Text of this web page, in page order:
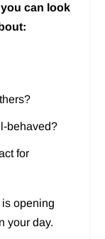
can look
behaved?
for
opening
your day.